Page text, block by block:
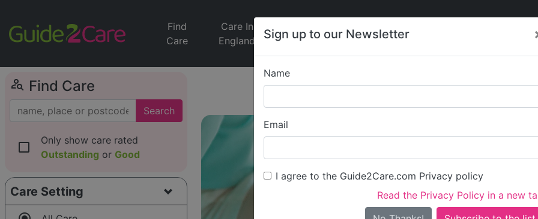
Sign up to our Newsletter
Name
Email
I agree to the Guide2Care.com Privacy policy
Read the Privacy Policy in a new
Find
Care
Care In
England
Jobs
Care
News
person_search Find Care
Search
check_box_outline_blank
Only show care rated
Outstanding or Good
Care Setting
Gokul-
Is this your care